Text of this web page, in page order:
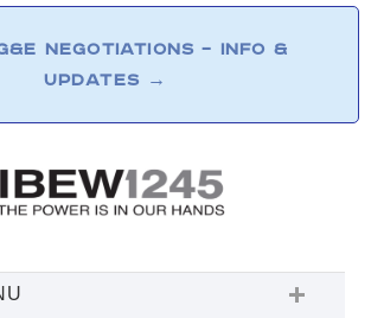
NEGOTIATIONS – INFO &
UPDATES →